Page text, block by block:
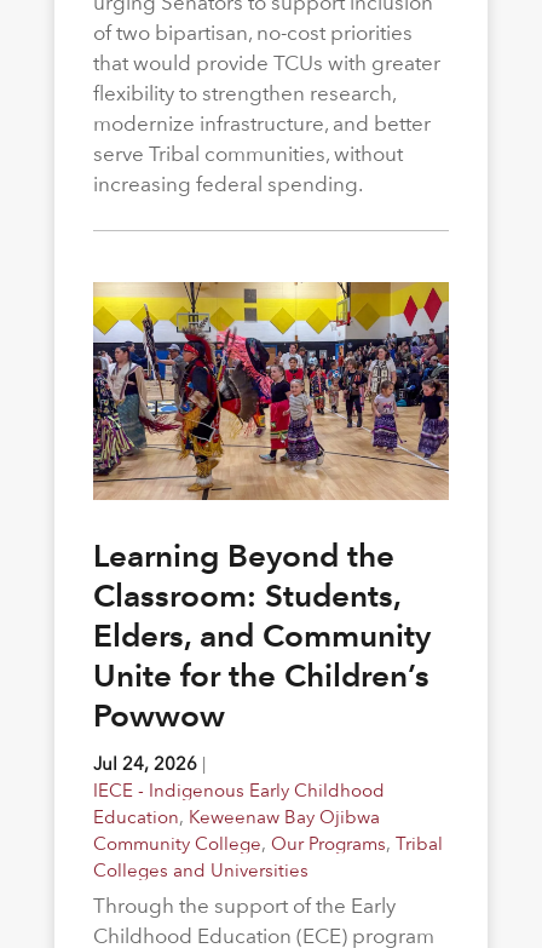
of two bipartisan, no-cost priorities
that would provide TCUs with greater
flexibility to strengthen research,
modernize infrastructure, and better
serve Tribal communities, without
increasing federal spending.
Learning Beyond the
Classroom: Students,
Elders, and Community
Unite for the Children’s
Powwow
Jul 24, 2026|
IECE - Indigenous Early Childhood
Education, Keweenaw Bay Ojibwa
Community College, Our Programs, Tribal
Colleges and Universities
Through the support of the Early
Childhood Education (ECE) program